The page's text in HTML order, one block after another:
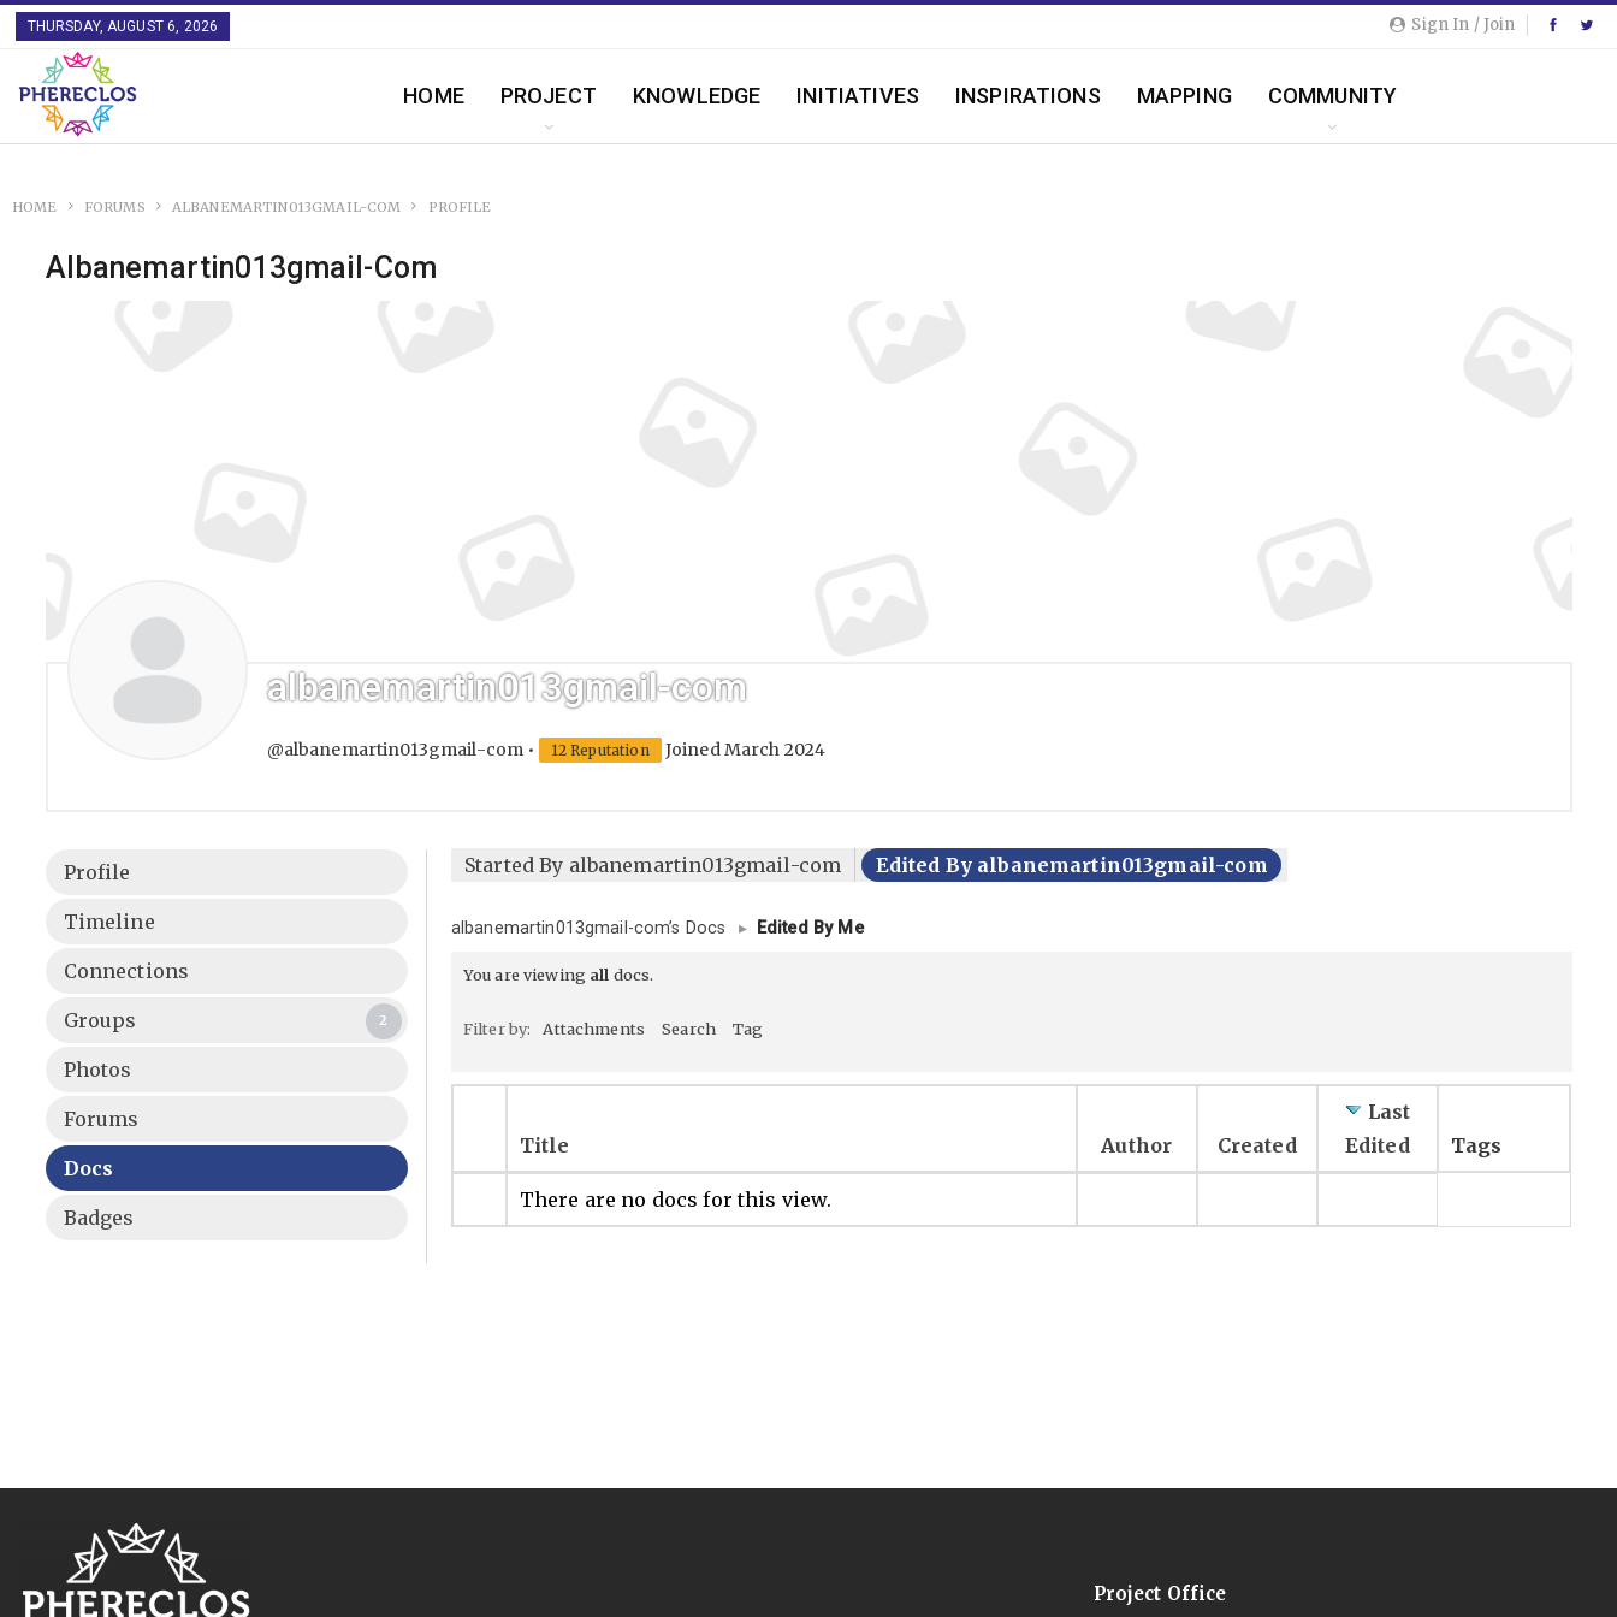
Sign In / Join
THURSDAY, AUGUST 6, 2026
HOME PROJECT KNOWLEDGE INITIATIVES INSPIRATIONS MAPPING COMMUNITY
HOME FORUMS ALBANEMARTIN013GMAIL-COM PROFILE
Albanemartin013gmail-Com
albanemartin013gmail-com
@albanemartin013gmail-com • 12 Reputation Joined March 2024
Profile
Timeline
Connections
Groups 2
Photos
Forums
Docs
Badges
Started By albanemartin013gmail-com Edited By albanemartin013gmail-com
albanemartin013gmail-com’s Docs ▸ Edited By Me
You are viewing all docs.
Filter by: Attachments Search Tag
Title Author Created
Last
Edited
Tags
There are no docs for this view.
Project Office